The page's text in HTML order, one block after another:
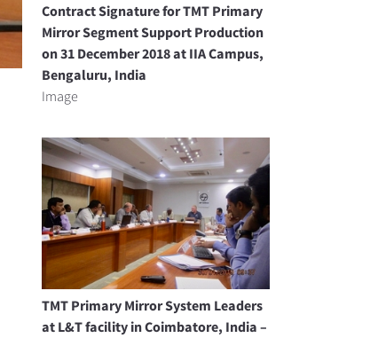
Contract Signature for TMT Primary
Mirror Segment Support Production
on 31 December 2018 at IIA Campus,
Bengaluru, India
Image
TMT Primary Mirror System Leaders
at L&T facility in Coimbatore, India –